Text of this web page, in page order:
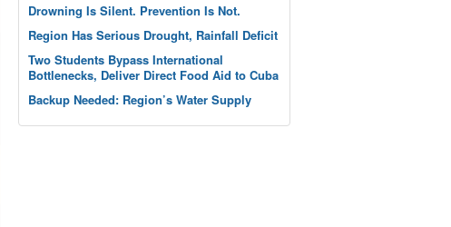
Drowning Is Silent. Prevention Is Not.
Region Has Serious Drought, Rainfall Deficit
Two Students Bypass International
Bottlenecks, Deliver Direct Food Aid to Cuba
Backup Needed: Region’s Water Supply